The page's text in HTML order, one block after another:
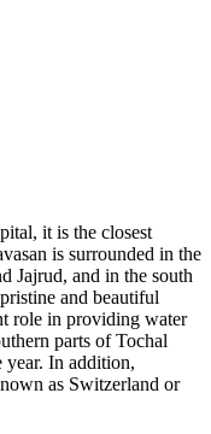
it is the closest
is surrounded in the
Jajrud, and in the south
and beautiful
role in providing water
parts of Tochal
year. In addition,
as Switzerland or